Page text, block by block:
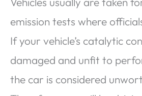
emission tests where
If your vehicle’s catalytic
damaged and unfit to
the car is considered